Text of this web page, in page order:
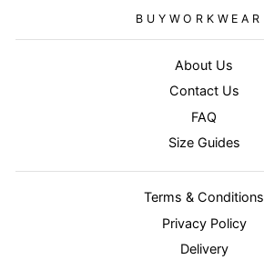
BUYWORKWEAR
About Us
Contact Us
FAQ
Size Guides
Terms & Conditions
Privacy Policy
Delivery